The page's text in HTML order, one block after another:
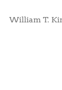
William T.